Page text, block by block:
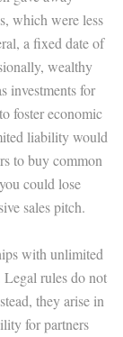
which were less
a fixed date of
wealthy
investments for
foster economic
liability would
to buy common
could lose
sales pitch.
with unlimited
rules do not
they arise in
for partners